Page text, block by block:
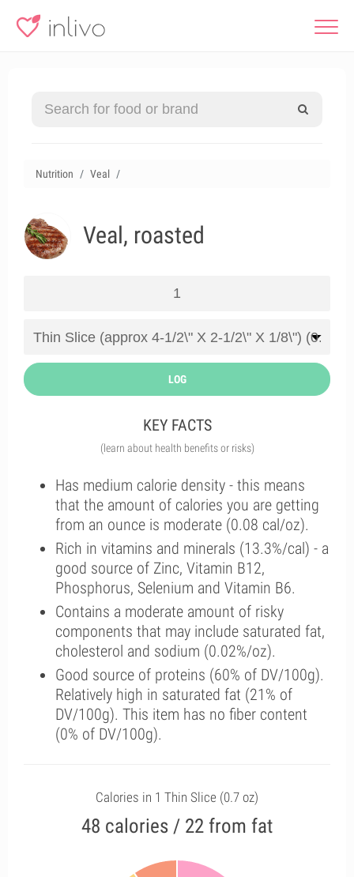
Nutrition Veal
Veal, roasted
LOG
KEY FACTS
(learn about health benefits or risks)
Has medium calorie density - this means
that the amount of calories you are getting
from an ounce is moderate (0.08 cal/oz).
Rich in vitamins and minerals (13.3%/cal) - a
good source of Zinc, Vitamin B12,
Phosphorus, Selenium and Vitamin B6.
Contains a moderate amount of risky
components that may include saturated fat,
cholesterol and sodium (0.02%/oz).
Good source of proteins (60% of DV/100g).
Relatively high in saturated fat (21% of
DV/100g). This item has no fiber content
(0% of DV/100g).
Calories in 1 Thin Slice (0.7 oz)
48 calories / 22 from fat